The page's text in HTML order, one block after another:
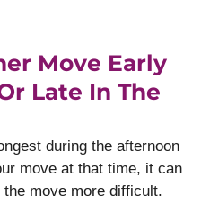
Move Early
Late In The
during the afternoon
move at that time, it can
move more difficult.